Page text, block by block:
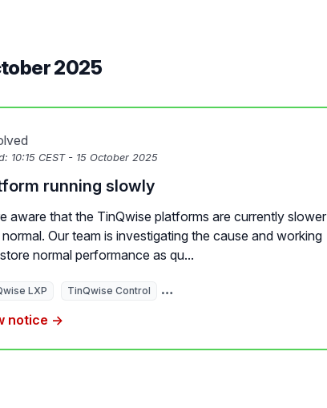
2025
10:15 CEST - 15 October 2025
running slowly
aware that the TinQwise platforms are currently slower
Our team is investigating the cause and working
normal performance as qu...
LXP TinQwise Control TinQwise Content Builder
notice →